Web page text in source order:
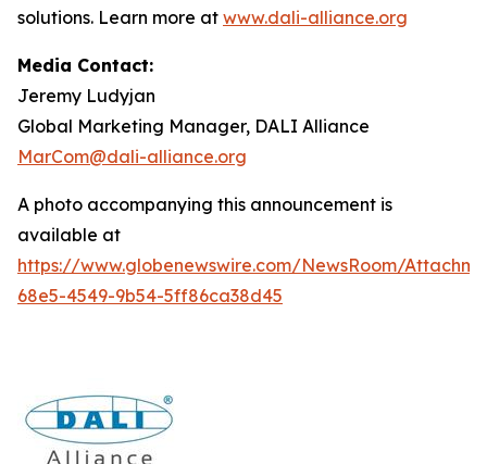
solutions. Learn more at www.dali-alliance.org
Media Contact:
Jeremy Ludyjan
Global Marketing Manager, DALI Alliance
MarCom@dali-alliance.org
A photo accompanying this announcement is
available at
https://www.globenewswire.com/NewsRoom/
68e5-4549-9b54-5ff86ca38d45